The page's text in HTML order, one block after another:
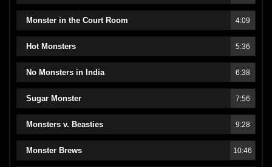
Monster in the Court Room 4:09
Hot Monsters 5:36
No Monsters in India 6:38
Sugar Monster 7:56
Monsters v. Beasties 9:28
Monster Brews 10:46